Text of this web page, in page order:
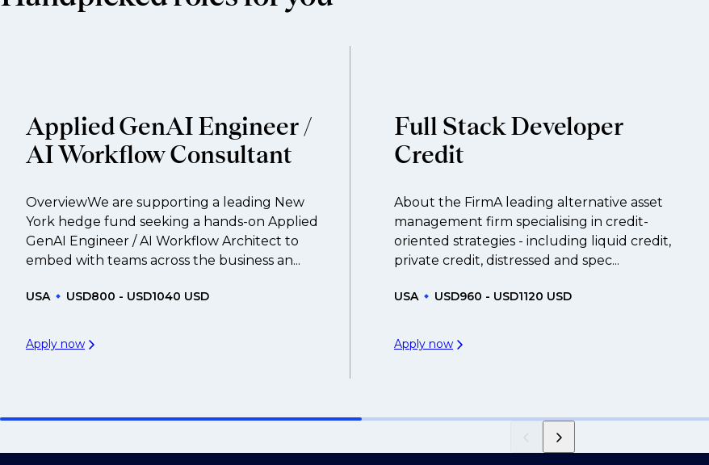
work with clients who are more focused on skills and understanding what is required to future-
compensation negotiations, we advocate for you throughout your next career move.
Applied GenAI Engineer /
AI Workflow Consultant
OverviewWe are supporting a leading New
York hedge fund seeking a hands-on Applied
GenAI Engineer / AI Workflow Architect to
embed with teams across the business an...
USA USD800 - USD1040 USD
Apply now
Full Stack Developer
Credit
About the FirmA leading alternative asset
management firm specialising in credit-
oriented strategies - including liquid credit,
private credit, distressed and spec...
USA USD960 - USD1120 USD
Apply now